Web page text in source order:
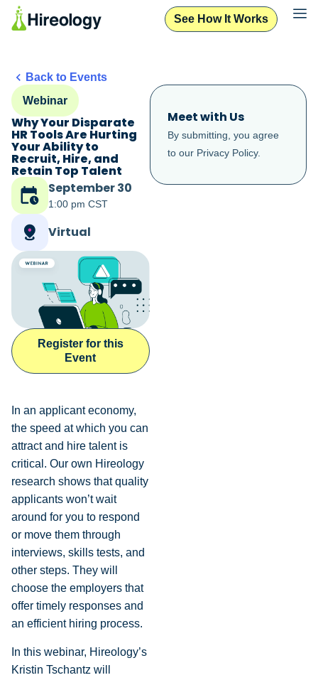
See How It Works
Back to Events
Webinar
Why Your Disparate
HR Tools Are Hurting
Your Ability to
Recruit, Hire, and
Retain Top Talent
September 30
1:00 pm CST
Virtual
Register for this
Event
In an applicant economy,
the speed at which you can
attract and hire talent is
critical. Our own Hireology
research shows that quality
applicants won’t wait
around for you to respond
or move them through
interviews, skills tests, and
other steps. They will
choose the employers that
offer timely responses and
an efficient hiring process.
In this webinar, Hireology’s
Kristin Tschantz will
Meet with Us
By submitting, you agree
to our Privacy Policy.